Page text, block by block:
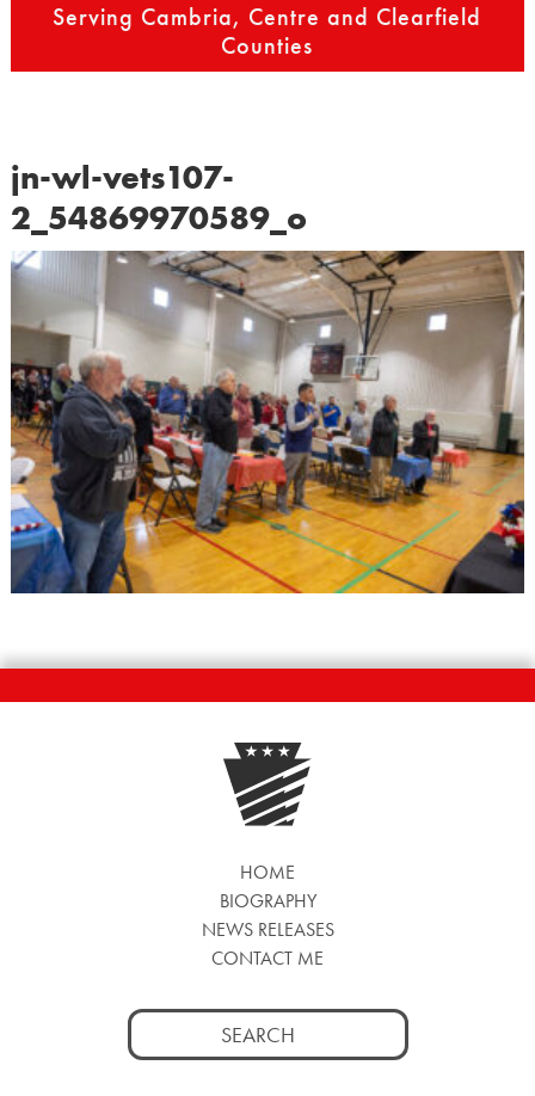
Serving Cambria, Centre and Clearfield
Counties
jn-wl-vets107-
2_54869970589_o
HOME
BIOGRAPHY
NEWS RELEASES
CONTACT ME
Search
for: